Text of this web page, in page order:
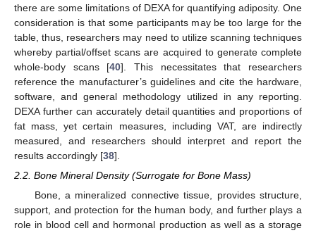
there are some limitations of DEXA for quantifying adiposity. One
consideration is that some participants may be too large for the
table, thus, researchers may need to utilize scanning techniques
whereby partial/offset scans are acquired to generate complete
whole-body scans [40]. This necessitates that researchers
reference the manufacturer’s guidelines and cite the hardware,
software, and general methodology utilized in any reporting.
DEXA further can accurately detail quantities and proportions of
fat mass, yet certain measures, including VAT, are indirectly
measured, and researchers should interpret and report the
results accordingly [38].
2.2. Bone Mineral Density (Surrogate for Bone Mass)
Bone, a mineralized connective tissue, provides structure,
support, and protection for the human body, and further plays a
role in blood cell and hormonal production as well as a storage